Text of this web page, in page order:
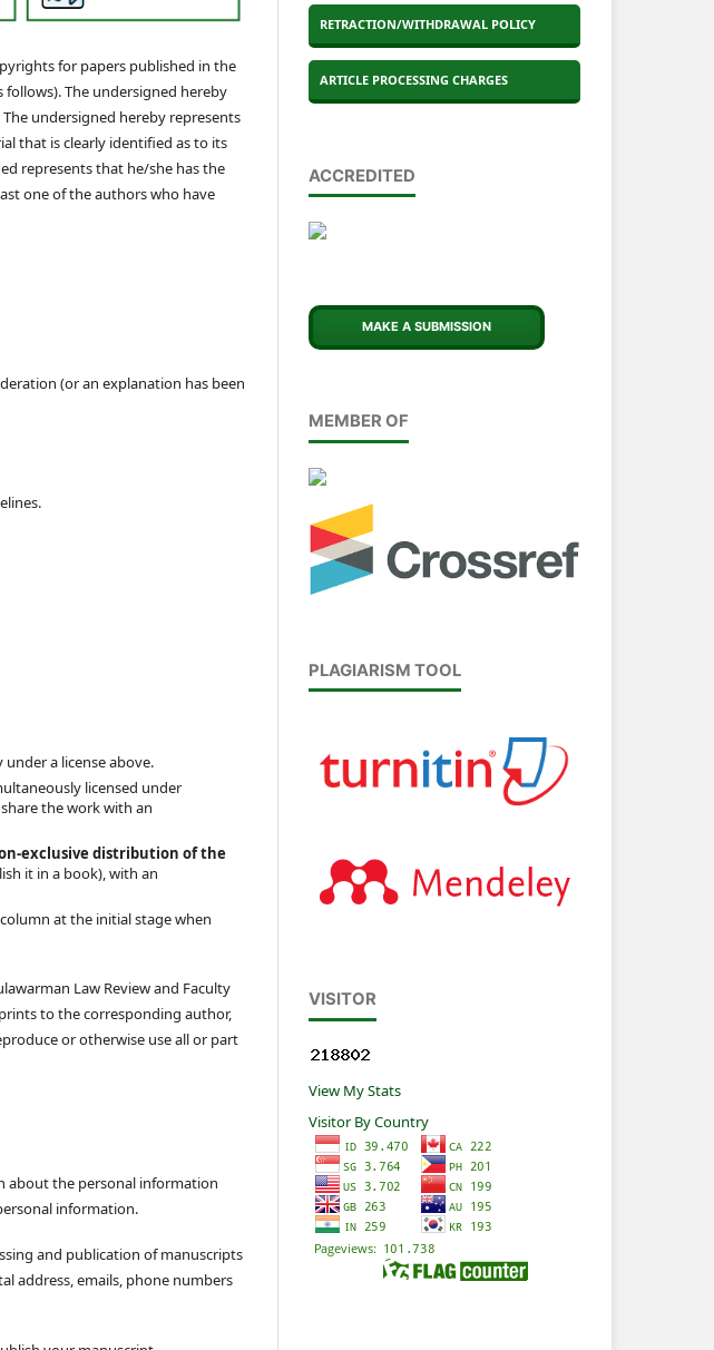
for papers published in the
follows). The undersigned hereby
The undersigned hereby represents
that is clearly identified as to its
represents that he/she has the
one of the authors who have
(or an explanation has been
a license above.
licensed under
the work with an
exclusive distribution of the
it in a book), with an
at the initial stage when
Law Review and Faculty
to the corresponding author,
or otherwise use all or part
about the personal information
information.
and publication of manuscripts
address, emails, phone numbers
RETRACTION/WITHDRAWAL POLICY
ARTICLE PROCESSING CHARGES
ACCREDITED
MAKE A SUBMISSION
MEMBER OF
PLAGIARISM TOOL
VISITOR
View My Stats
Visitor By Country